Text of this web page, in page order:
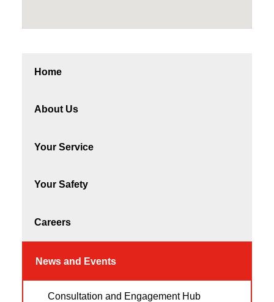
Home
About Us
Your Service
Your Safety
Careers
News and Events
Consultation and Engagement Hub